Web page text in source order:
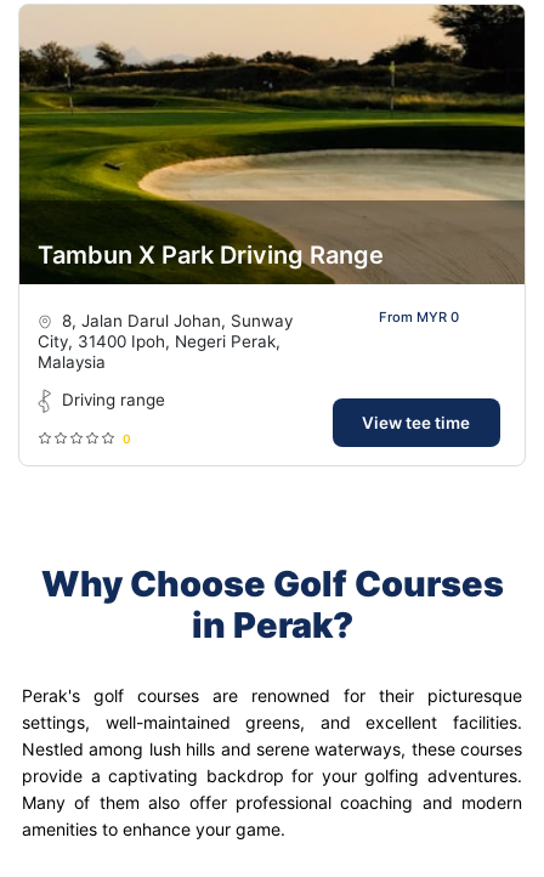
Tambun X Park Driving Range
8, Jalan Darul Johan, Sunway
City, 31400 Ipoh, Negeri Perak,
Malaysia
Driving range
0
From MYR 0
View tee time
Why Choose Golf Courses
in Perak?
Perak's golf courses are renowned for their picturesque
settings, well-maintained greens, and excellent facilities.
Nestled among lush hills and serene waterways, these courses
provide a captivating backdrop for your golfing adventures.
Many of them also offer professional coaching and modern
amenities to enhance your game.